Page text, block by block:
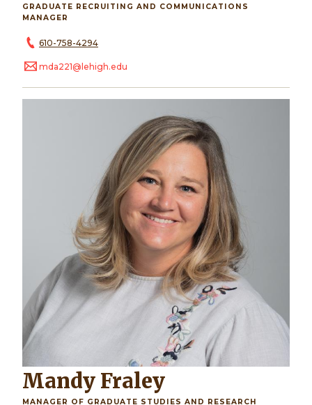
GRADUATE RECRUITING AND COMMUNICATIONS
MANAGER
610-758-4294
mda221@lehigh.edu
Mandy Fraley
MANAGER OF GRADUATE STUDIES AND RESEARCH